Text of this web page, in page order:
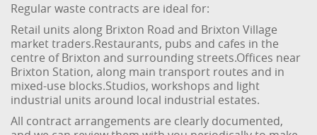
Regular waste contracts are ideal for:
Retail units along Brixton Road and Brixton Village
market traders.Restaurants, pubs and cafes in the
centre of Brixton and surrounding streets.Offices near
Brixton Station, along main transport routes and in
mixed-use blocks.Studios, workshops and light
industrial units around local industrial estates.
All contract arrangements are clearly documented,